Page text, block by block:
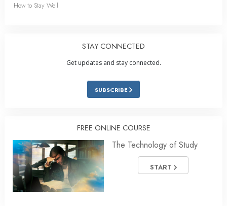
How to Stay Well
STAY CONNECTED
Get updates and stay connected.
SUBSCRIBE
FREE ONLINE COURSE
The Technology of Study
START